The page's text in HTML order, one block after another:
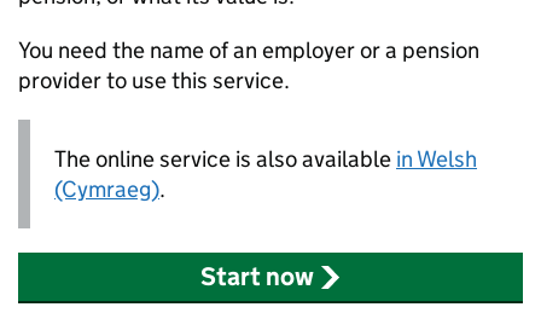
You need the name of an employer or a pension
provider to use this service.
The online service is also available in Welsh
(Cymraeg).
Start now